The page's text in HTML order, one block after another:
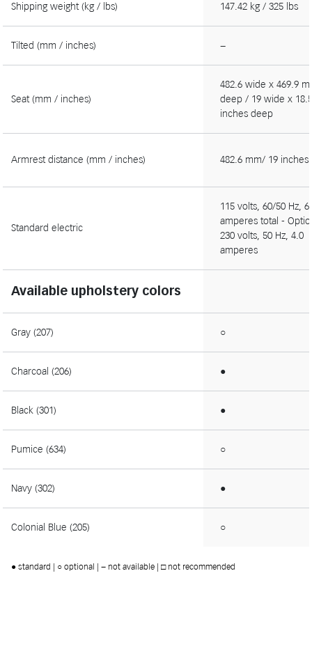
Shipping weight (kg / lbs) 147.42 kg / 325 lbs
Tilted (mm / inches) −
Seat (mm / inches)
482.6 wide x 469.9
deep / 19 wide x 18.5
inches deep
Armrest distance (mm / inches) 482.6 mm/ 19 inches
Standard electric
115 volts, 60/50 Hz,
amperes total -
230 volts, 50 Hz, 4.0
amperes
Available upholstery colors
Gray (207) ○
Charcoal (206) ●
Black (301) ●
Pumice (634) ○
Navy (302) ●
Colonial Blue (205) ○
● standard | ○ optional | − not available | □ not recommended